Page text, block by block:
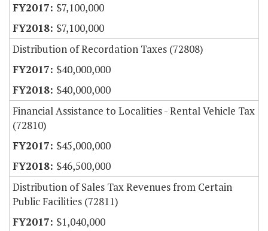
$7,100,000
$7,100,000
Distribution of Recordation Taxes (72808)
$40,000,000
$40,000,000
Financial Assistance to Localities - Rental Vehicle Tax
(72810)
$45,000,000
$46,500,000
Distribution of Sales Tax Revenues from Certain
Public Facilities (72811)
$1,040,000